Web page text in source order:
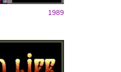
1989